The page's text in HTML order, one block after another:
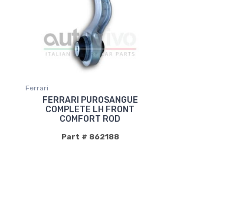
Ferrari
FERRARI PUROSANGUE
COMPLETE LH FRONT
COMFORT ROD
Part # 862188